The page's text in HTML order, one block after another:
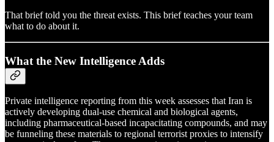
That brief told you the threat exists. This brief teaches your team
what to do about it.
What the New Intelligence Adds
Private intelligence reporting from this week assesses that Iran is
actively developing dual-use chemical and biological agents,
including pharmaceutical-based incapacitating compounds, and may
be funneling these materials to regional terrorist proxies to intensify